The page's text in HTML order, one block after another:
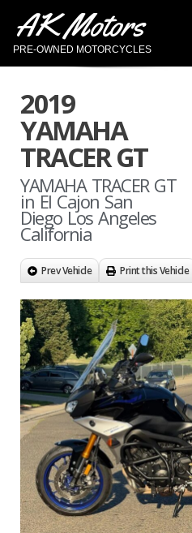
AK Motors
PRE-OWNED MOTORCYCLES
2019
YAMAHA
TRACER GT
YAMAHA TRACER GT
in El Cajon San
Diego Los Angeles
California
Prev Vehicle Print this Vehicle